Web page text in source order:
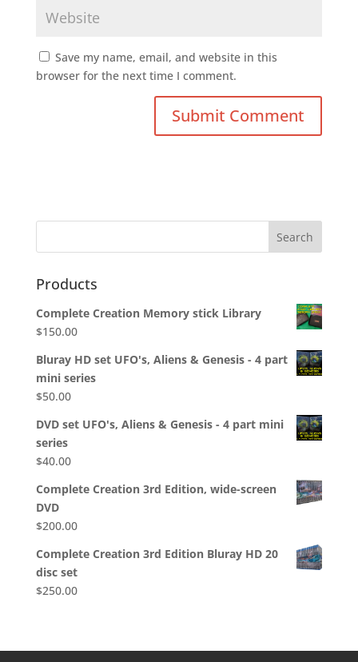
Save my name, email, and website in this
browser for the next time I comment.
Products
Complete Creation Memory stick Library
$150.00
Bluray HD set UFO's, Aliens & Genesis - 4 part
mini series
$50.00
DVD set UFO's, Aliens & Genesis - 4 part mini
series
$40.00
Complete Creation 3rd Edition, wide-screen
DVD
$200.00
Complete Creation 3rd Edition Bluray HD 20
disc set
$250.00